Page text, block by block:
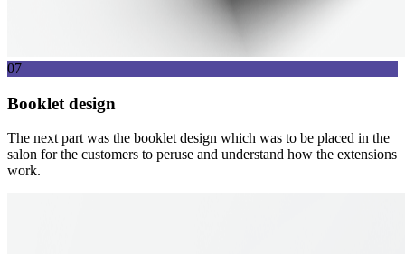
07
Booklet design
The next part was the booklet design which was to be placed in the
salon for the customers to peruse and understand how the extensions
work.